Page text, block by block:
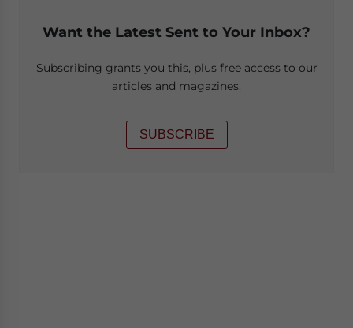
Want the Latest Sent to Your Inbox?
Subscribing grants you this, plus free access to our
articles and magazines.
SUBSCRIBE